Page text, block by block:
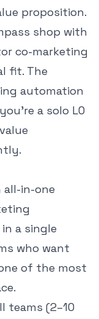
proposition.
shop with
co-marketing
fit. The
automation
a solo LO
all-in-one
a single
who want
of the most
teams (2–10